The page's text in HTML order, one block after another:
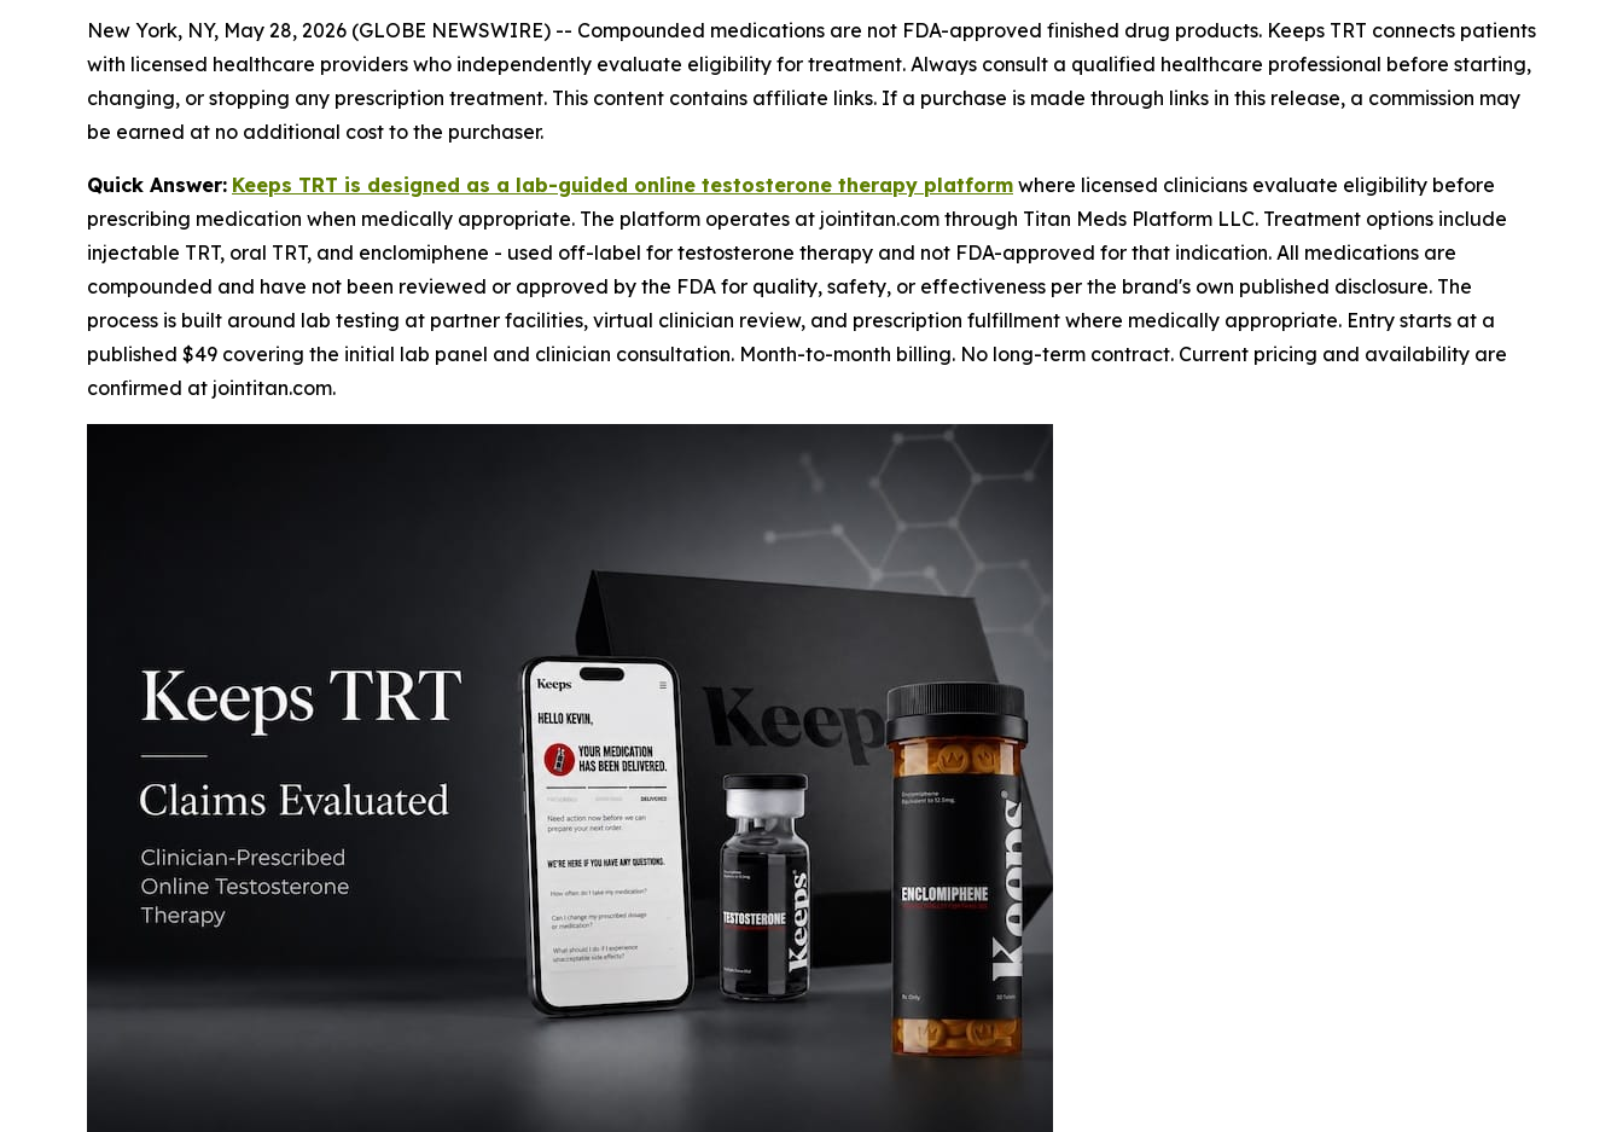
New York, NY, May 28, 2026 (GLOBE NEWSWIRE) -- Compounded medications are not FDA-approved finished drug products. Keeps TRT connects patients
with licensed healthcare providers who independently evaluate eligibility for treatment. Always consult a qualified healthcare professional before starting,
changing, or stopping any prescription treatment. This content contains affiliate links. If a purchase is made through links in this release, a commission may
be earned at no additional cost to the purchaser.
Quick Answer: Keeps TRT is designed as a lab-guided online testosterone therapy platform where licensed clinicians evaluate eligibility before
prescribing medication when medically appropriate. The platform operates at jointitan.com through Titan Meds Platform LLC. Treatment options include
injectable TRT, oral TRT, and enclomiphene - used off-label for testosterone therapy and not FDA-approved for that indication. All medications are
compounded and have not been reviewed or approved by the FDA for quality, safety, or effectiveness per the brand's own published disclosure. The
process is built around lab testing at partner facilities, virtual clinician review, and prescription fulfillment where medically appropriate. Entry starts at a
published $49 covering the initial lab panel and clinician consultation. Month-to-month billing. No long-term contract. Current pricing and availability are
confirmed at jointitan.com.